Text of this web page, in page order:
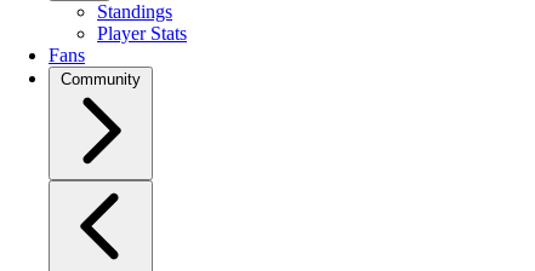
Standings
Player Stats
Fans
Community